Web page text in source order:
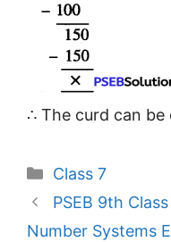
∴ The curd can be
Categories
Class 7
PSEB 9th
Number Systems